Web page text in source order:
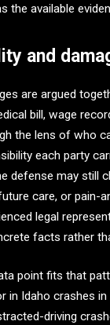
the available
and
are argued
bill, wage
the lens of who
each party
defense may still
care, or pain-
legal
facts rather
point fits that
in Idaho crashes
driving